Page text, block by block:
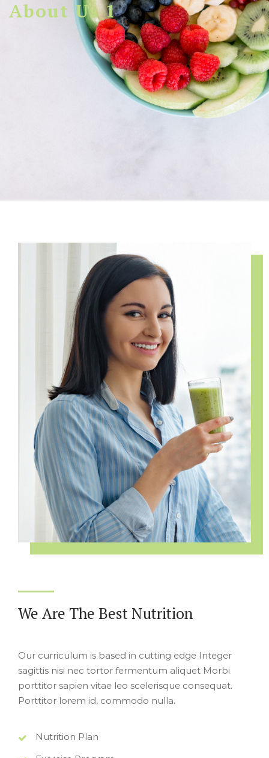
About Us 1
We Are The Best Nutrition
Our curriculum is based in cutting edge Integer
sagittis nisi nec tortor fermentum aliquet Morbi
porttitor sapien vitae leo scelerisque consequat.
Porttitor lorem id, commodo nulla.
Nutrition Plan